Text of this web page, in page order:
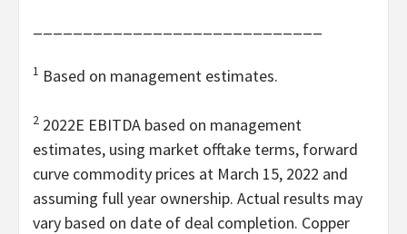
1 Based on management estimates.
2 2022E EBITDA based on management
estimates, using market offtake terms, forward
curve commodity prices at March 15, 2022 and
assuming full year ownership. Actual results may
vary based on date of deal completion. Copper